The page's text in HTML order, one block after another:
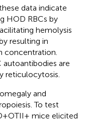
data indicate
HOD RBCs by
hemolysis
resulting in
concentration.
autoantibodies are
reticulocytosis.
and
To test
mice elicited